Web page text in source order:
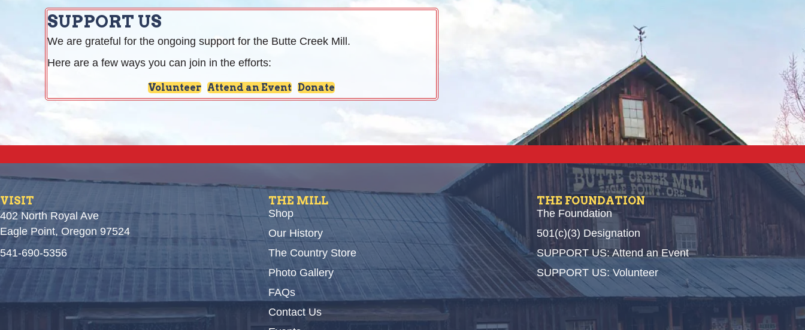
SUPPORT US
We are grateful for the ongoing support for the Butte Creek Mill.
Here are a few ways you can join in the efforts:
Volunteer Attend an Event Donate
VISIT
402 North Royal Ave
Eagle Point, Oregon 97524
541-690-5356
THE MILL
Shop
Our History
The Country Store
Photo Gallery
FAQs
Contact Us
THE FOUNDATION
The Foundation
501(c)(3) Designation
SUPPORT US: Attend an Event
SUPPORT US: Volunteer